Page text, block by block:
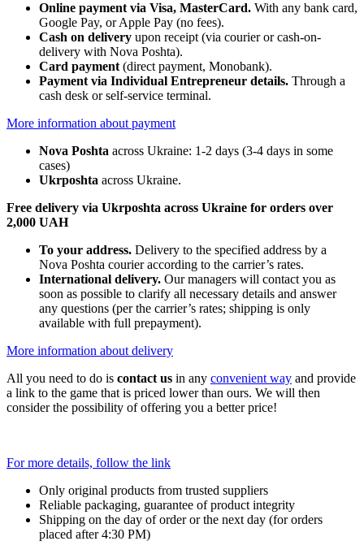
Online payment via Visa, MasterCard. With any bank card,
Google Pay, or Apple Pay (no fees).
Cash on delivery upon receipt (via courier or cash-on-
delivery with Nova Poshta).
Card payment (direct payment, Monobank).
Payment via Individual Entrepreneur details. Through a
cash desk or self-service terminal.
More information about payment
Nova Poshta across Ukraine: 1-2 days (3-4 days in some
cases)
Ukrposhta across Ukraine.
Free delivery via Ukrposhta across Ukraine for orders over
2,000 UAH
To your address. Delivery to the specified address by a
Nova Poshta courier according to the carrier’s rates.
International delivery. Our managers will contact you as
soon as possible to clarify all necessary details and answer
any questions (per the carrier’s rates; shipping is only
available with full prepayment).
More information about delivery
All you need to do is contact us in any convenient way and provide
a link to the game that is priced lower than ours. We will then
consider the possibility of offering you a better price!
For more details, follow the link
Only original products from trusted suppliers
Reliable packaging, guarantee of product integrity
Shipping on the day of order or the next day (for orders
placed after 4:30 PM)